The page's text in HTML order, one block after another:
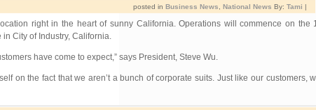
posted in Business News National News By: Tami |
right in the heart of sunny California. Operations will commence on the
City of Industry, California.
have come to expect,” says President, Steve Wu.
on the fact that we aren’t a bunch of corporate suits. Just like our customers,